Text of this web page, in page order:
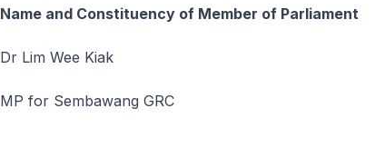
Name and Constituency of Member of Parliament
Dr Lim Wee Kiak
MP for Sembawang GRC